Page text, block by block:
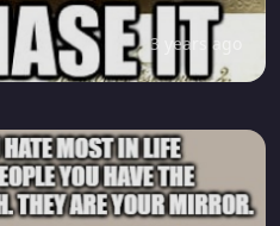
3 years ago